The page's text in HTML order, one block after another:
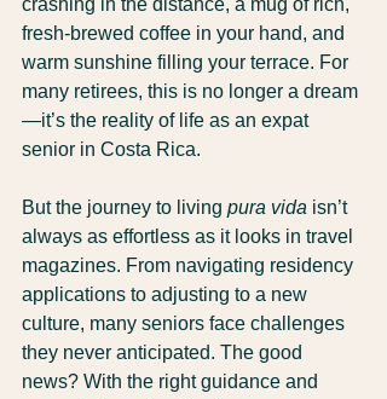
crashing in the distance, a mug of rich,
fresh-brewed coffee in your hand, and
warm sunshine filling your terrace. For
many retirees, this is no longer a dream
—it’s the reality of life as an expat
senior in Costa Rica.
But the journey to living pura vida isn’t
always as effortless as it looks in travel
magazines. From navigating residency
applications to adjusting to a new
culture, many seniors face challenges
they never anticipated. The good
news? With the right guidance and